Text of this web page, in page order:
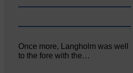
Once more, Langholm was well
to the fore with the…